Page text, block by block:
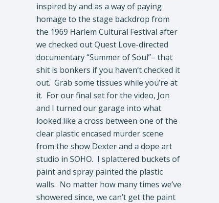
inspired by and as a way of paying
homage to the stage backdrop from
the 1969 Harlem Cultural Festival after
we checked out Quest Love-directed
documentary “Summer of Soul”– that
shit is bonkers if you haven’t checked it
out. Grab some tissues while you’re at
it. For our final set for the video, Jon
and I turned our garage into what
looked like a cross between one of the
clear plastic encased murder scene
from the show Dexter and a dope art
studio in SOHO. I splattered buckets of
paint and spray painted the plastic
walls. No matter how many times we’ve
showered since, we can’t get the paint